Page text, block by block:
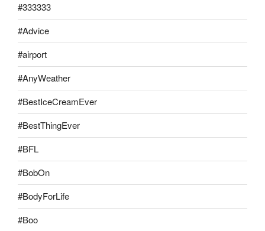
#333333
#Advice
#airport
#AnyWeather
#BestIceCreamEver
#BestThingEver
#BFL
#BobOn
#BodyForLife
#Boo